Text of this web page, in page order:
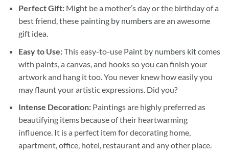
Perfect Gift:Might be a mother’s day or the birthday of a
best friend, these painting by numbersare an awesome
gift idea.
Easy to Use:This easy-to-use Paint by numbers kitcomes
with paints, a canvas, and hooks so you can finish your
artwork and hang it too. You never knew how easily you
may flaunt your artistic expressions. Did you?
Intense Decoration: Paintings are highly preferred as
beautifying items because of their heartwarming
influence. It is a perfect item for decorating home,
apartment, office, hotel, restaurant and any other place.